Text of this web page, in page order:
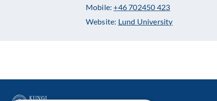
Mobile:+46 702450 423
Website: Lund University